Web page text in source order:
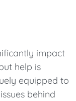
impact
help is
equipped to
behind